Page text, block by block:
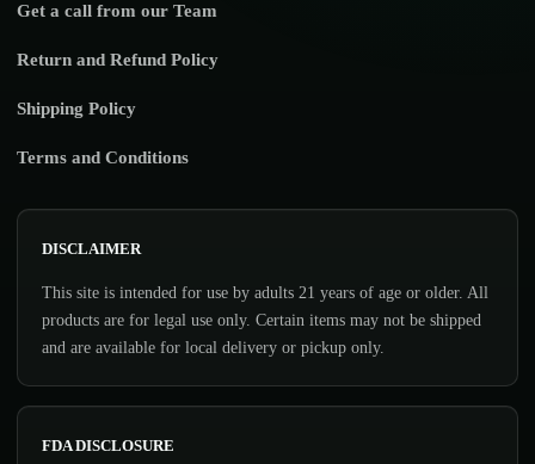
Get a call from our Team
Return and Refund Policy
Shipping Policy
Terms and Conditions
DISCLAIMER
This site is intended for use by adults 21 years of age or older. All
products are for legal use only. Certain items may not be shipped
and are available for local delivery or pickup only.
FDA DISCLOSURE